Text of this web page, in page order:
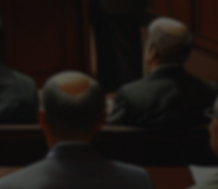
de veteranos
laboral